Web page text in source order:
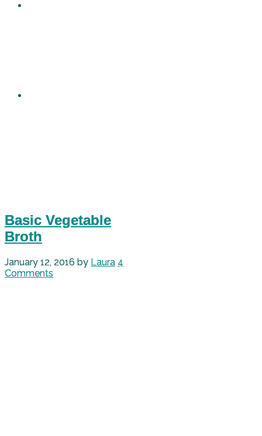
Basic Vegetable
Broth
January 12, 2016 by Laura 4
Comments